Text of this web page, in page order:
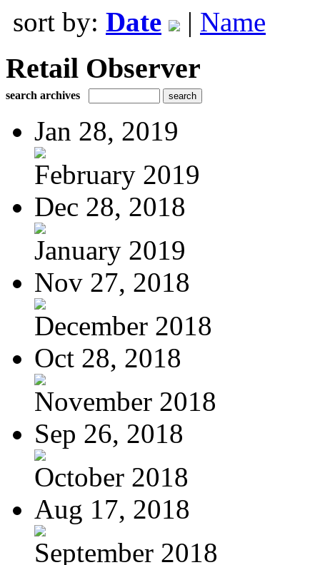
sort by: Date | Name
Retail Observer
search archives
Jan 28, 2019
February 2019
Dec 28, 2018
January 2019
Nov 27, 2018
December 2018
Oct 28, 2018
November 2018
Sep 26, 2018
October 2018
Aug 17, 2018
September 2018